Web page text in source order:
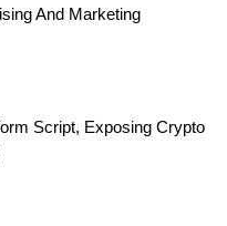
And Marketing
Script, Exposing Crypto